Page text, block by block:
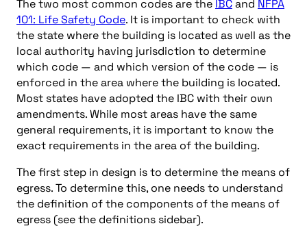
The two most common codes are the IBCand NFPA
101: Life Safety Code. It is important to check with
the state where the building is located as well as the
local authority having jurisdiction to determine
which code — and which version of the code — is
enforced in the area where the building is located.
Most states have adopted the IBC with their own
amendments. While most areas have the same
general requirements, it is important to know the
exact requirements in the area of the building.
The first step in design is to determine the means of
egress. To determine this, one needs to understand
the definition of the components of the means of
egress (see the definitions sidebar).